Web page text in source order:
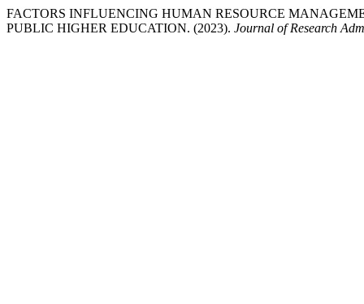
FACTORS INFLUENCING HUMAN RESOURCE
PUBLIC HIGHER EDUCATION. (2023). Journal of Research